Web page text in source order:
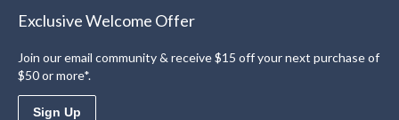
Exclusive Welcome Offer
Join our email community & receive $15 off your next purchase of
$50 or more*.
Sign Up